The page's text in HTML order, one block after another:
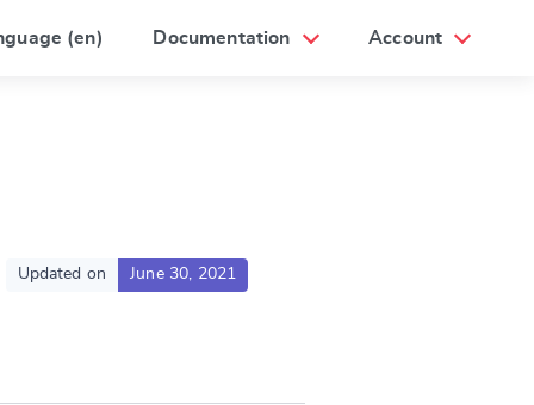
(en) Documentation Account
Updated on June 30, 2021